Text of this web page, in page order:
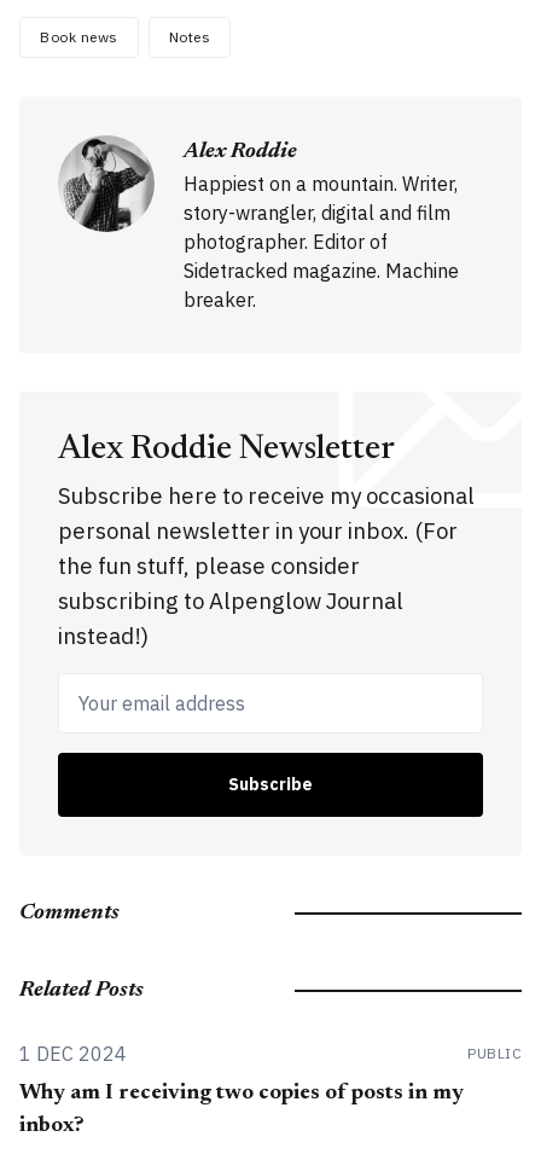
Book news Notes
Alex Roddie
Happiest on a mountain. Writer,
story-wrangler, digital and film
photographer. Editor of
Sidetracked magazine. Machine
breaker.
Alex Roddie Newsletter
Subscribe here to receive my occasional
personal newsletter in your inbox. (For
the fun stuff, please consider
subscribing to Alpenglow Journal
instead!)
Your email address
Subscribe
Comments
Related Posts
1 DEC 2024 PUBLIC
Why am I receiving two copies of posts in my
inbox?